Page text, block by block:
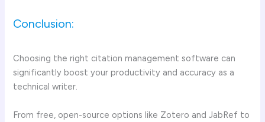
Conclusion:
Choosing the right citation management software can
significantly boost your productivity and accuracy as a
technical writer.
From free, open-source options like Zotero and JabRef to